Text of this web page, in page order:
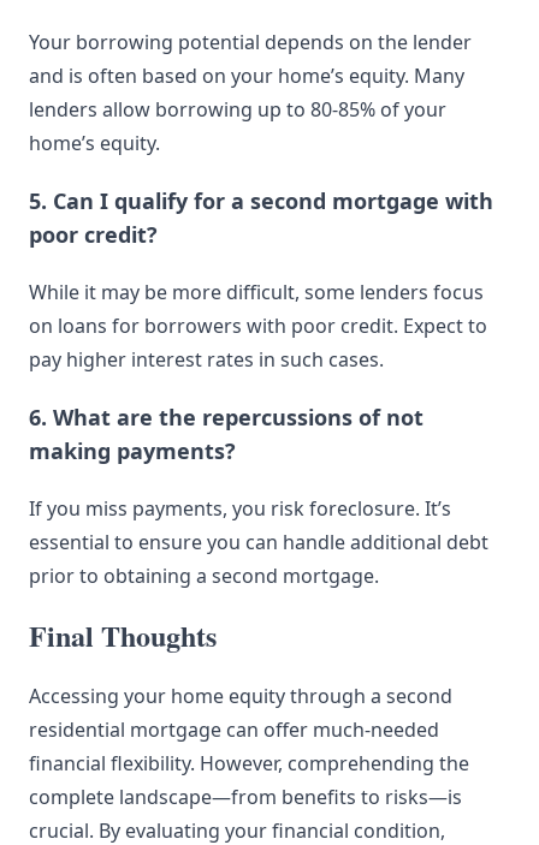
Your borrowing potential depends on the lender
and is often based on your home’s equity. Many
lenders allow borrowing up to 80-85% of your
home’s equity.
5. Can I qualify for a second mortgage with
poor credit?
While it may be more difficult, some lenders focus
on loans for borrowers with poor credit. Expect to
pay higher interest rates in such cases.
6. What are the repercussions of not
making payments?
If you miss payments, you risk foreclosure. It’s
essential to ensure you can handle additional debt
prior to obtaining a second mortgage.
Final Thoughts
Accessing your home equity through a second
residential mortgage can offer much-needed
financial flexibility. However, comprehending the
complete landscape—from benefits to risks—is
crucial. By evaluating your financial condition,